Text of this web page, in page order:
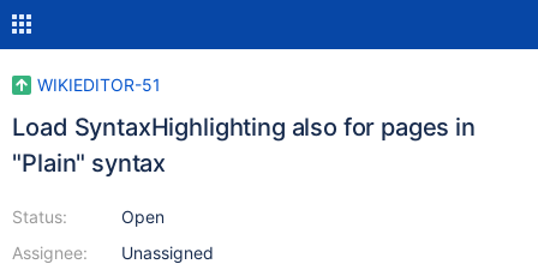
WIKIEDITOR-51
Load SyntaxHighlighting also for pages in
"Plain" syntax
Status:
Assignee:
Open
Unassigned